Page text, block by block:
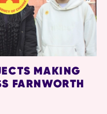
MAKING
FARNWORTH